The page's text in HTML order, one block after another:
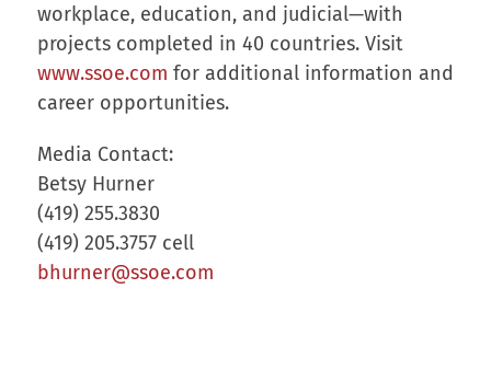
workplace, education, and judicial—with
projects completed in 40 countries. Visit
www.ssoe.com for additional information and
career opportunities.
Media Contact:
Betsy Hurner
(419) 255.3830
(419) 205.3757 cell
bhurner@ssoe.com